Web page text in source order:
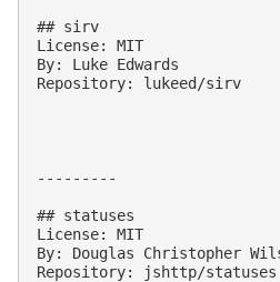
## sirv
License: MIT
By: Luke Edwards
Repository: lukeed/sirv
---------
## statuses
License: MIT
By: Douglas Christopher
Repository: jshttp/statuses